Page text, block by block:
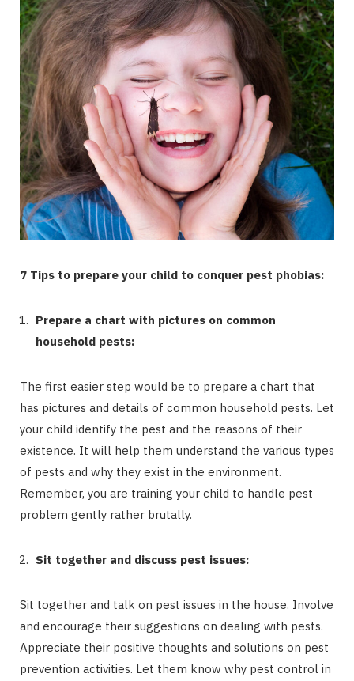
7 Tips to prepare your child to conquer pest phobias:
Prepare a chart with pictures on common
household pests:
The first easier step would be to prepare a chart that
has pictures and details of common household pests. Let
your child identify the pest and the reasons of their
existence. It will help them understand the various types
of pests and why they exist in the environment.
Remember, you are training your child to handle pest
problem gently rather brutally.
Sit together and discuss pest issues:
Sit together and talk on pest issues in the house. Involve
and encourage their suggestions on dealing with pests.
Appreciate their positive thoughts and solutions on pest
prevention activities. Let them know why pest control in